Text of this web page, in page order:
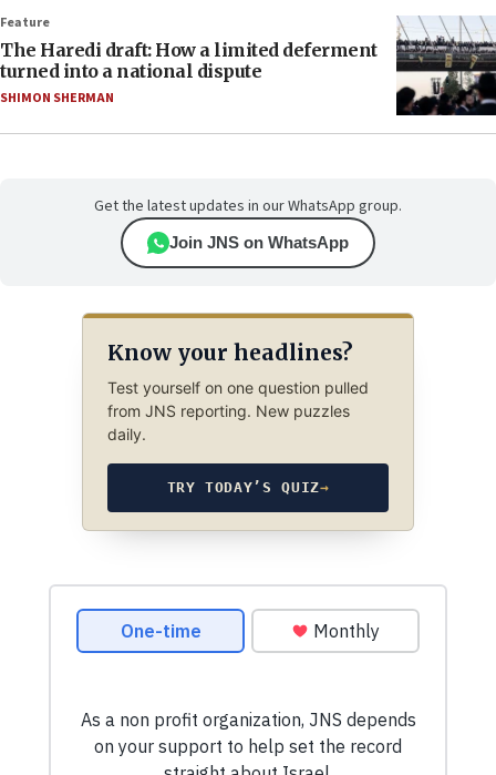
Feature
The Haredi draft: How a limited deferment
turned into a national dispute
SHIMON SHERMAN
Get the latest updates in our WhatsApp group.
Join JNS on WhatsApp
Know your headlines?
Test yourself on one question pulled
from JNS reporting. New puzzles
daily.
TRY TODAY’S QUIZ→